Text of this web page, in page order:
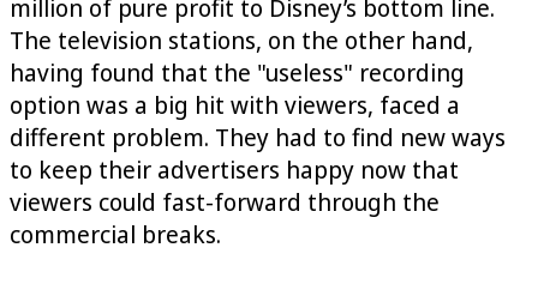
million of pure profit to Disney’s bottom line.
The television stations, on the other hand,
having found that the "useless" recording
option was a big hit with viewers, faced a
different problem. They had to find new ways
to keep their advertisers happy now that
viewers could fast-forward through the
commercial breaks.